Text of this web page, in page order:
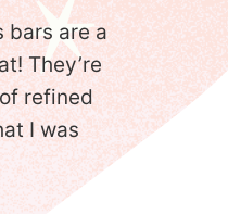
bars are a
They’re
refined
I was